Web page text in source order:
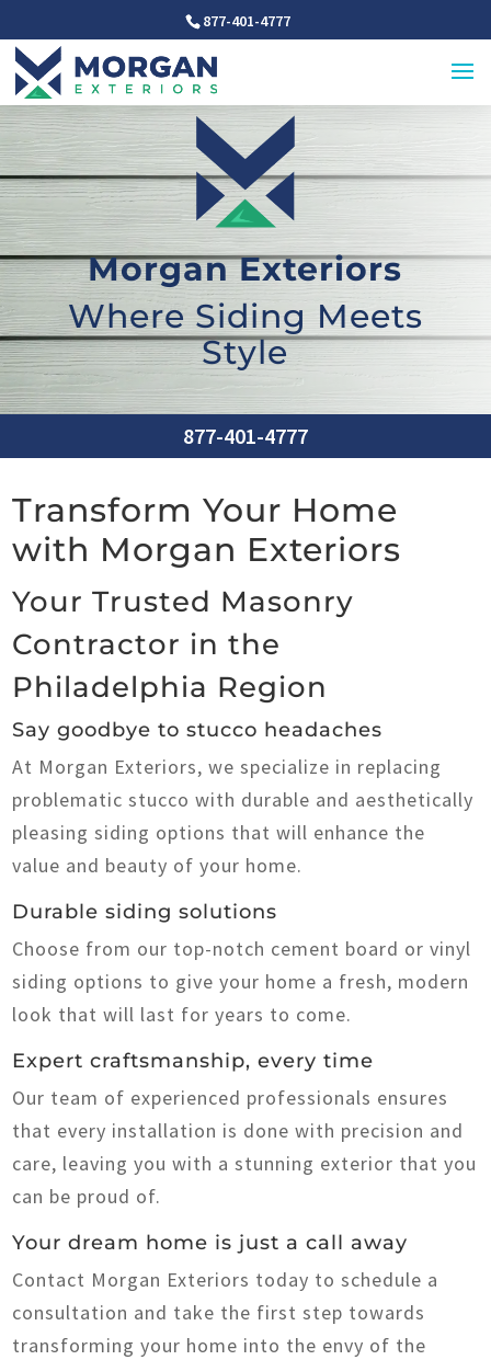
877-401-4777
Morgan Exteriors
Where Siding Meets
Style
877-401-4777
Transform Your Home
with Morgan Exteriors
Your Trusted Masonry
Contractor in the
Philadelphia Region
Say goodbye to stucco headaches
At Morgan Exteriors, we specialize in replacing
problematic stucco with durable and aesthetically
pleasing siding options that will enhance the
value and beauty of your home.
Durable siding solutions
Choose from our top-notch cement board or vinyl
siding options to give your home a fresh, modern
look that will last for years to come.
Expert craftsmanship, every time
Our team of experienced professionals ensures
that every installation is done with precision and
care, leaving you with a stunning exterior that you
can be proud of.
Your dream home is just a call away
Contact Morgan Exteriors today to schedule a
consultation and take the first step towards
transforming your home into the envy of the